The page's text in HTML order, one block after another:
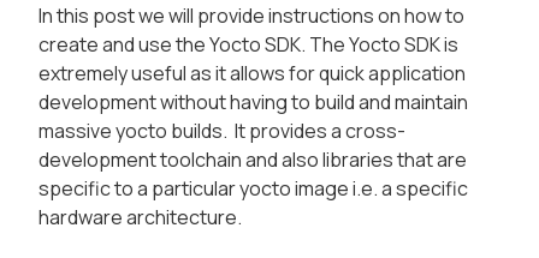
In this post we will provide instructions on how to
create and use the Yocto SDK. The Yocto SDK is
extremely useful as it allows for quick application
development without having to build and maintain
massive yocto builds. It provides a cross-
development toolchain and also libraries that are
specific to a particular yocto image i.e. a specific
hardware architecture.